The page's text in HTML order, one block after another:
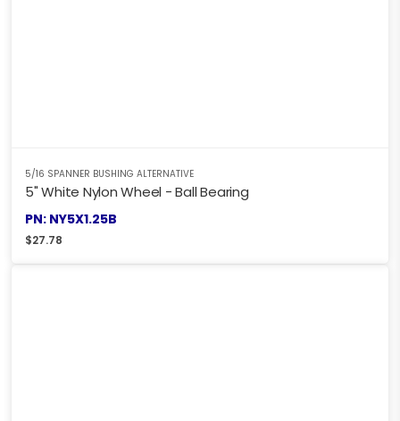
5/16 SPANNER BUSHING ALTERNATIVE
5" White Nylon Wheel - Ball Bearing
PN: NY5X1.25B
$27.78